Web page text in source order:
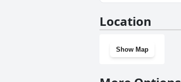
gym.
Location
Show Map